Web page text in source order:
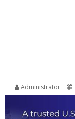
Administrator